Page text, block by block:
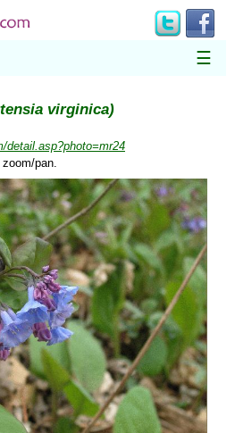
☰
virginica)
detail.asp?photo=mr24
pan.